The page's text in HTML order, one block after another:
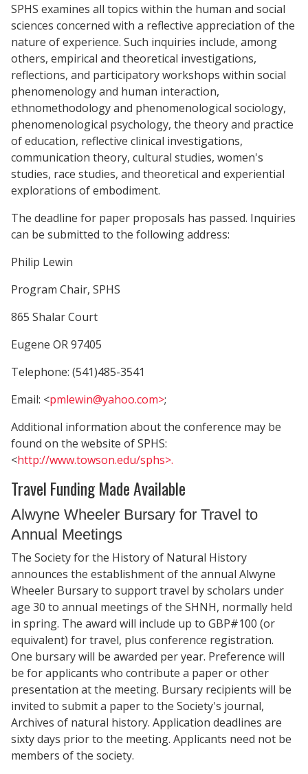
SPHS examines all topics within the human and social
sciences concerned with a reflective appreciation of the
nature of experience. Such inquiries include, among
others, empirical and theoretical investigations,
reflections, and participatory workshops within social
phenomenology and human interaction,
ethnomethodology and phenomenological sociology,
phenomenological psychology, the theory and practice
of education, reflective clinical investigations,
communication theory, cultural studies, women's
studies, race studies, and theoretical and experiential
explorations of embodiment.
The deadline for paper proposals has passed. Inquiries
can be submitted to the following address:
Philip Lewin
Program Chair, SPHS
865 Shalar Court
Eugene OR 97405
Telephone: (541)485-3541
Email: <pmlewin@yahoo.com>;
Additional information about the conference may be
found on the website of SPHS:
<http://www.towson.edu/sphs>.
Travel Funding Made Available
Alwyne Wheeler Bursary for Travel to
Annual Meetings
The Society for the History of Natural History
announces the establishment of the annual Alwyne
Wheeler Bursary to support travel by scholars under
age 30 to annual meetings of the SHNH, normally held
in spring. The award will include up to GBP#100 (or
equivalent) for travel, plus conference registration.
One bursary will be awarded per year. Preference will
be for applicants who contribute a paper or other
presentation at the meeting. Bursary recipients will be
invited to submit a paper to the Society's journal,
Archives of natural history. Application deadlines are
sixty days prior to the meeting. Applicants need not be
members of the society.